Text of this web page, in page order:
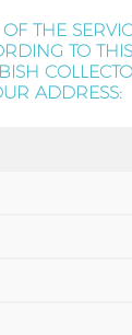
THE
TO
ADDRESS: